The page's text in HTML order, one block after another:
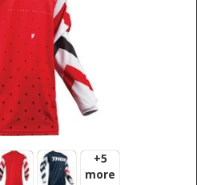
+5
more